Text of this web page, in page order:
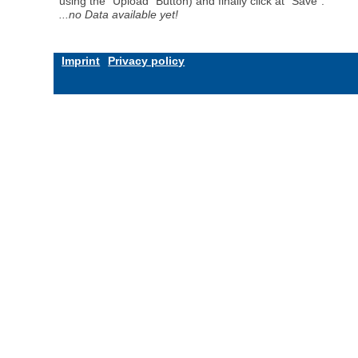
...no Data available yet!
Imprint Privacy policy